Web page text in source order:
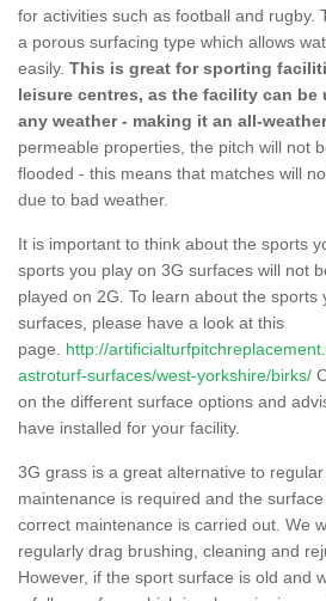
for activities such as football and rugby.
a porous surfacing type which allows
easily. This is great for sporting
leisure centres, as the facility can be
any weather - making it an all-
permeable properties, the pitch will not
flooded - this means that matches will
due to bad weather.
It is important to think about the sports
sports you play on 3G surfaces will not
played on 2G. To learn about the sports
surfaces, please have a look at this
page. http://
astroturf-surfaces/west-yorkshire/birks/
on the different surface options and
have installed for your facility.
3G grass is a great alternative to
maintenance is required and the
correct maintenance is carried out. We
regularly drag brushing, cleaning and
However, if the sport surface is old and